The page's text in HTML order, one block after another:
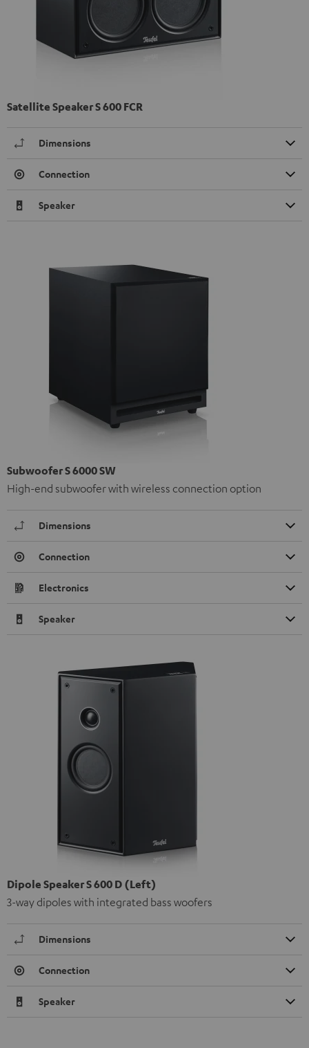
Satellite Speaker S 600 FCR
Dimensions
Connection
Speaker
Subwoofer S 6000 SW
High-end subwoofer with wireless connection option
Dimensions
Connection
Electronics
Speaker
Dipole Speaker S 600 D (Left)
3-way dipoles with integrated bass woofers
Dimensions
Connection
Speaker